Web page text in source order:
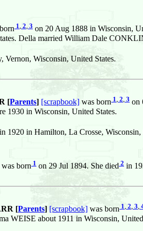
1, 2, 3 on 20 Aug 1888 in Wisconsin,
Della married William Dale
Vernon, Wisconsin, United States.
[Parents] [scrapbook] was born 1, 2, 3 on
1930 in Wisconsin, United States.
in 1920 in Hamilton, La Crosse, Wisconsin,
was born 1 on 29 Jul 1894. She died 2 in
[Parents] [scrapbook] was born 1, 2, 3,
WEISE about 1911 in Wisconsin, United